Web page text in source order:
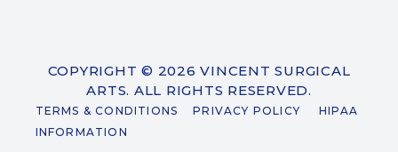
COPYRIGHT © 2026 VINCENT SURGICAL
ARTS. ALL RIGHTS RESERVED.
TERMS & CONDITIONS PRIVACY POLICY
HIPAA
INFORMATION